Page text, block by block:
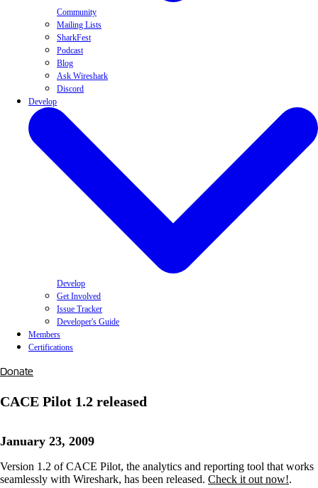
Community
Mailing Lists
SharkFest
Podcast
Blog
Ask Wireshark
Discord
Develop
Develop
Get Involved
Issue Tracker
Developer's Guide
Members
Certifications
Donate
CACE Pilot 1.2 released
January 23, 2009
Version 1.2 of CACE Pilot, the analytics and reporting tool that works
seamlessly with Wireshark, has been released. Check it out now!.